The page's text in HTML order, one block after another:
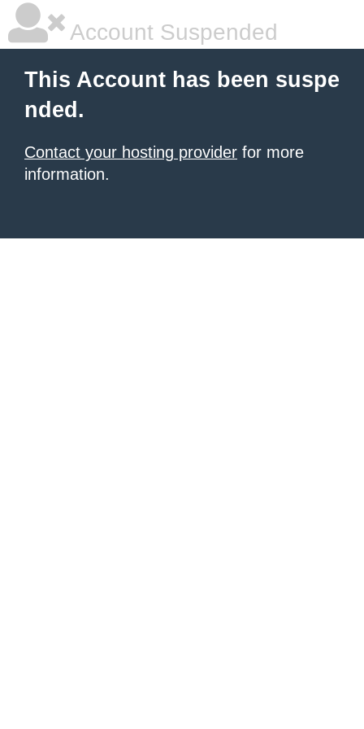
Account Suspended
This Account has been suspe
nded.
Contact your hosting provider for more
information.